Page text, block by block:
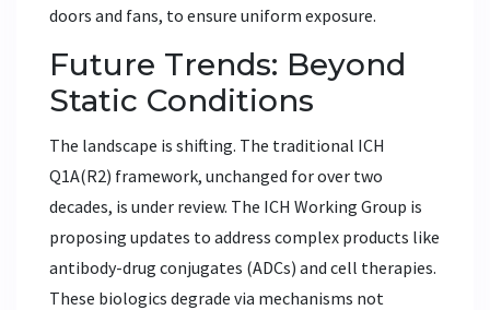
doors and fans, to ensure uniform exposure.
Future Trends: Beyond
Static Conditions
The landscape is shifting. The traditional ICH
Q1A(R2) framework, unchanged for over two
decades, is under review. The ICH Working Group is
proposing updates to address complex products like
antibody-drug conjugates (ADCs) and cell therapies.
These biologics degrade via mechanisms not